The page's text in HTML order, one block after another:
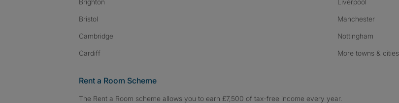
Brighton
Bristol
Cambridge
Cardiff
Liverpool
Manchester
Nottingham
More towns & cities
Rent a Room Scheme
The Rent a Room scheme allows you to earn £7,500 of tax-free income every year.